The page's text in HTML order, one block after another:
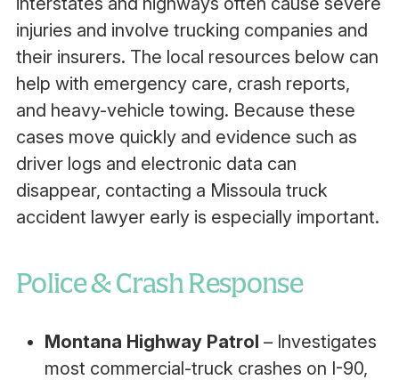
injuries and involve trucking companies and
their insurers. The local resources below can
help with emergency care, crash reports,
and heavy-vehicle towing. Because these
cases move quickly and evidence such as
driver logs and electronic data can
disappear, contacting a Missoula truck
accident lawyer early is especially important.
Police & Crash Response
Montana Highway Patrol – Investigates
most commercial-truck crashes on I-90,